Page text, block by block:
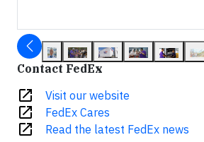
Contact FedEx
open_in_new Visit our website
open_in_new FedEx Cares
open_in_new Read the latest FedEx news